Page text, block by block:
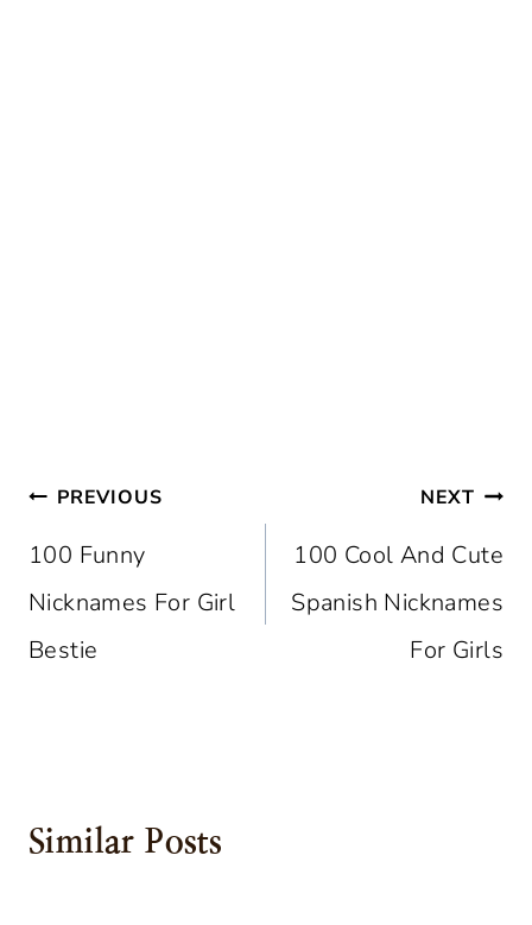
Post
Navigation
PREVIOUS
100 Funny
Nicknames For Girl
Bestie
NEXT
100 Cool And Cute
Spanish Nicknames
For Girls
Similar Posts